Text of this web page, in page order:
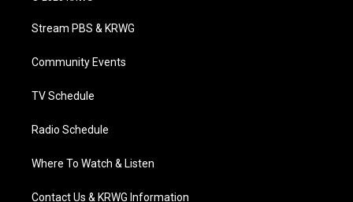
t
e
a
g
a
Stream PBS & KRWG
Community Events
TV Schedule
Radio Schedule
Where To Watch & Listen
Contact Us & KRWG Information